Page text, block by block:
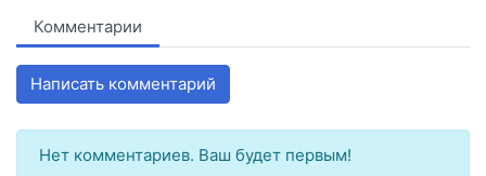
Комментарии
Написать комментарий
Нет комментариев. Ваш будет первым!